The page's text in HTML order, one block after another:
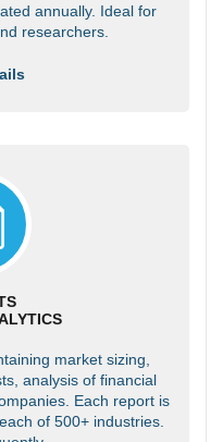
annually. Ideal for
researchers.
market sizing,
analysis of financial
Each report is
of 500+ industries.